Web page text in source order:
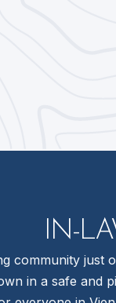
IN-
community just
in a safe and